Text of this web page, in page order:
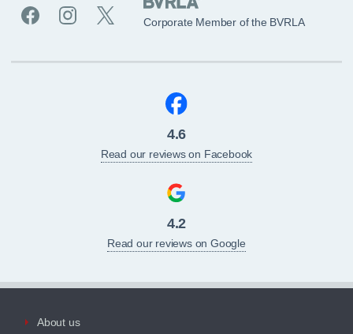
Corporate Member of the BVRLA
4.6
Read our reviews on Facebook
4.2
Read our reviews on Google
About us